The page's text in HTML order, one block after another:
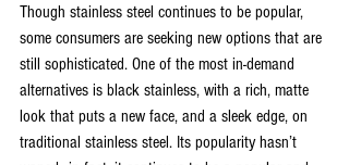
Though stainless steel continues to be popular,
some consumers are seeking new options that are
still sophisticated. One of the most in-demand
alternatives is black stainless, with a rich, matte
look that puts a new face, and a sleek edge, on
traditional stainless steel. Its popularity hasn’t